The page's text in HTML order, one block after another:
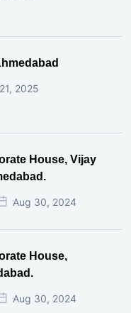
2025
House, Vijay
Aug 30, 2024
House,
Aug 30, 2024